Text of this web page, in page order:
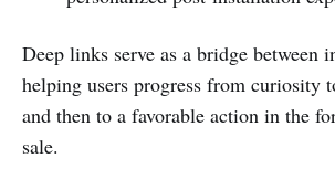
Deep links serve as a bridge between
helping users progress from curiosity
and then to a favorable action in the
sale.